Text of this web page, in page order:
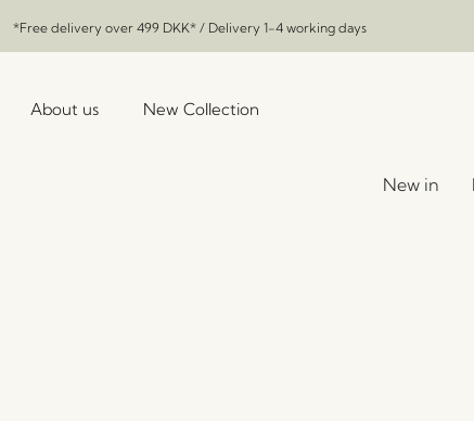
*Free delivery over 499 DKK* / Delivery 1-4 working days
About us New Collection
New in